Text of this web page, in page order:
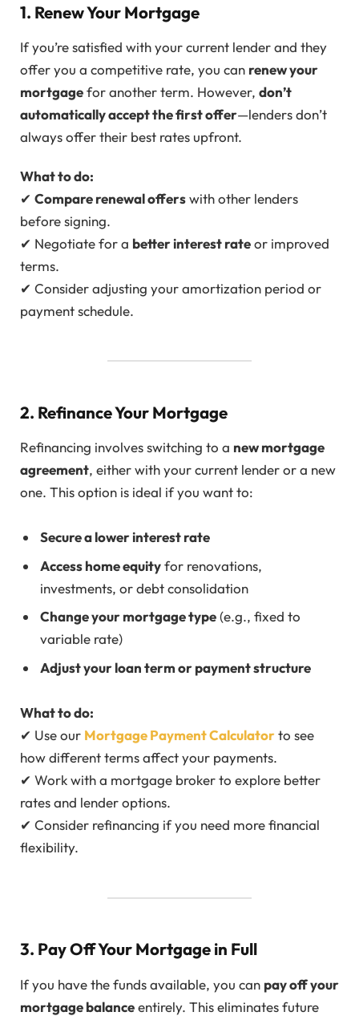
1. Renew Your Mortgage
If you’re satisfied with your current lender and they
offer you a competitive rate, you can renew your
mortgagefor another term. However, don’t
automatically accept the first offer—lenders don’t
always offer their best rates upfront.
What to do:
✔ Compare renewal offerswith other lenders
before signing.
✔ Negotiate for a better interest rateor improved
terms.
✔ Consider adjusting your amortization period or
payment schedule.
2. Refinance Your Mortgage
Refinancing involves switching to a new mortgage
agreement, either with your current lender or a new
one. This option is ideal if you want to:
Secure a lower interest rate
Access home equityfor renovations,
investments, or debt consolidation
Change your mortgage type(e.g., fixed to
variable rate)
Adjust your loan term or payment structure
What to do:
✔ Use our Mortgage Payment Calculatorto see
how different terms affect your payments.
✔ Work with a mortgage broker to explore better
rates and lender options.
✔ Consider refinancing if you need more financial
flexibility.
3. Pay Off Your Mortgage in Full
If you have the funds available, you can pay off your
mortgage balanceentirely. This eliminates future